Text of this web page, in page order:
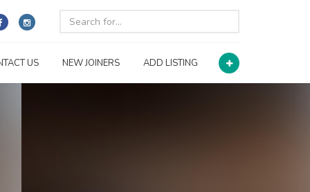
US NEW JOINERS ADD LISTING